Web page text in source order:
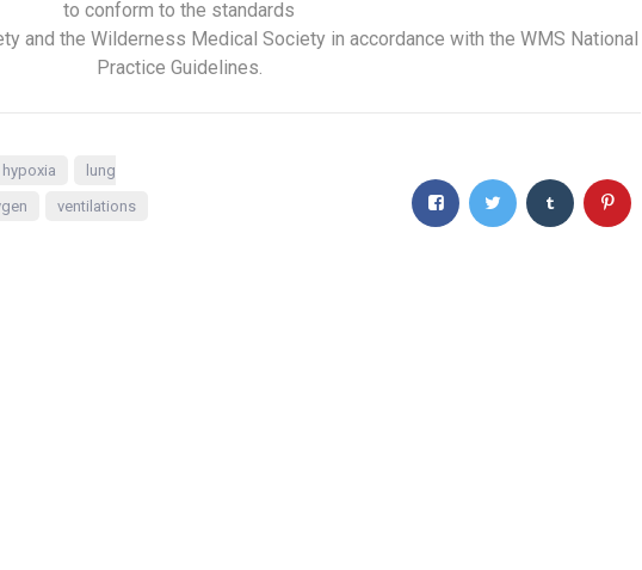
to conform to the standards
and the Wilderness Medical Society in accordance with the WMS National
Practice Guidelines.
hypoxia
lung
ventilations